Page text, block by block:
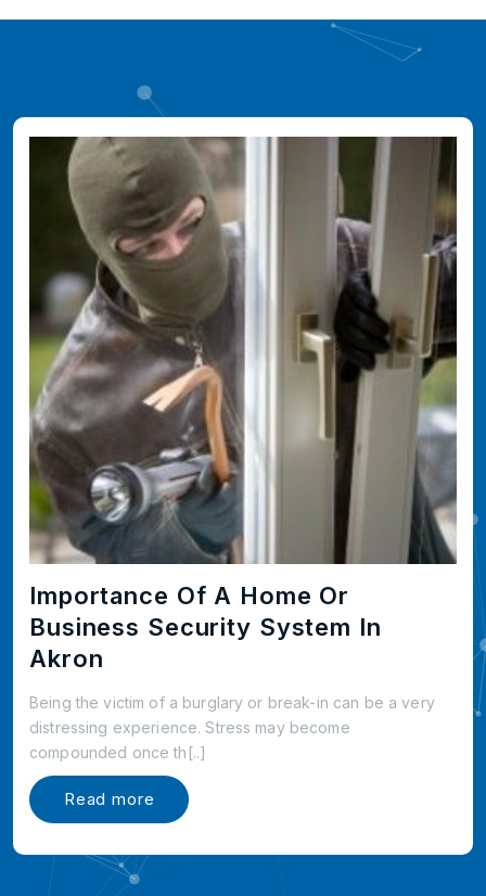
Importance Of A Home Or
Business Security System In
Akron
Being the victim of a burglary or break-in can be a very
distressing experience. Stress may become
compounded once th[..]
Read more